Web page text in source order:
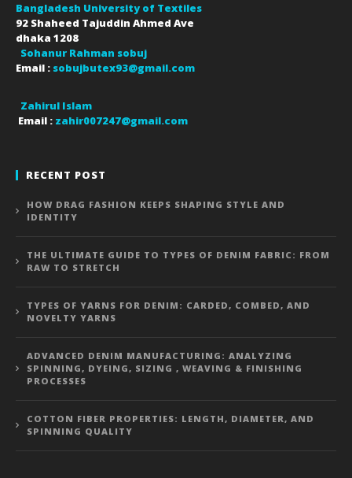
Bangladesh University of Textiles
92 Shaheed Tajuddin Ahmed Ave
dhaka 1208
Sohanur Rahman sobuj
Email : sobujbutex93@gmail.com
Zahirul Islam
Email : zahir007247@gmail.com
RECENT POST
HOW DRAG FASHION KEEPS SHAPING STYLE AND
IDENTITY
THE ULTIMATE GUIDE TO TYPES OF DENIM FABRIC: FROM
RAW TO STRETCH
TYPES OF YARNS FOR DENIM: CARDED, COMBED, AND
NOVELTY YARNS
ADVANCED DENIM MANUFACTURING: ANALYZING
SPINNING, DYEING, SIZING , WEAVING & FINISHING
PROCESSES
COTTON FIBER PROPERTIES: LENGTH, DIAMETER, AND
SPINNING QUALITY